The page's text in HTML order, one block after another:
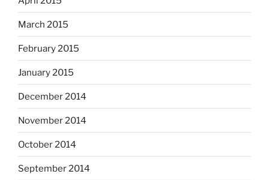
March 2015
February 2015
January 2015
December 2014
November 2014
October 2014
September 2014